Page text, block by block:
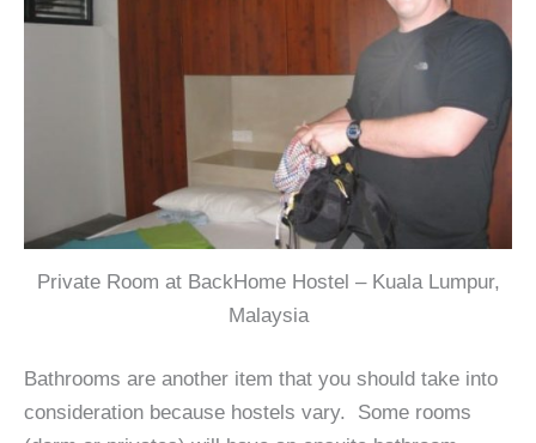
Private Room at BackHome Hostel – Kuala Lumpur,
Malaysia
Bathrooms are another item that you should take into
consideration because hostels vary. Some rooms